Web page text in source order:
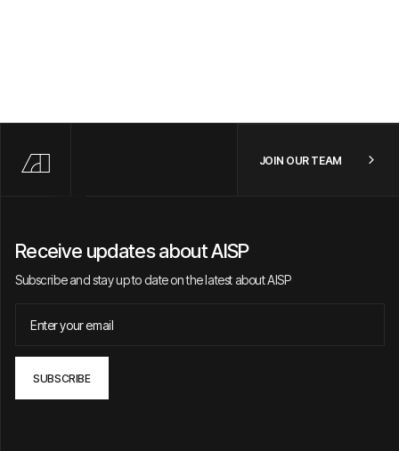
JOIN OUR TEAM
Receive updates about AISP
Subscribe and stay up to date on the latest about AISP